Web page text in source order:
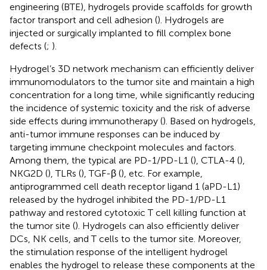
engineering (BTE), hydrogels provide scaffolds for growth
factor transport and cell adhesion (). Hydrogels are
injected or surgically implanted to fill complex bone
defects (; ).
Hydrogel’s 3D network mechanism can efficiently deliver
immunomodulators to the tumor site and maintain a high
concentration for a long time, while significantly reducing
the incidence of systemic toxicity and the risk of adverse
side effects during immunotherapy (). Based on hydrogels,
anti-tumor immune responses can be induced by
targeting immune checkpoint molecules and factors.
Among them, the typical are PD-1/PD-L1 (), CTLA-4 (),
NKG2D (), TLRs (), TGF-β (), etc. For example,
antiprogrammed cell death receptor ligand 1 (aPD-L1)
released by the hydrogel inhibited the PD-1/PD-L1
pathway and restored cytotoxic T cell killing function at
the tumor site (). Hydrogels can also efficiently deliver
DCs, NK cells, and T cells to the tumor site. Moreover,
the stimulation response of the intelligent hydrogel
enables the hydrogel to release these components at the